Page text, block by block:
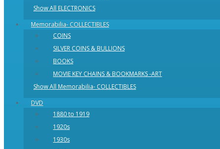
Show All ELECTRONICS
Memorabilia- COLLECTIBLES
COINS
SILVER COINS & BULLIONS
BOOKS
MOVIE KEY CHAINS & BOOKMARKS -ART
Show All Memorabilia- COLLECTIBLES
DVD
1880 to 1919
1920s
1930s